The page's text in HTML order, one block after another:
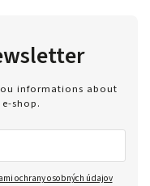
informations about
shop.
ochrany osobných údajov